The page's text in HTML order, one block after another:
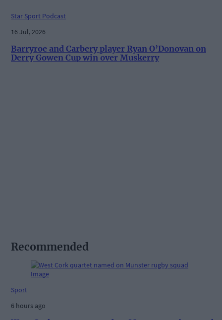
Star Sport Podcast
16 Jul, 2026
Barryroe and Carbery player Ryan O’Donovan on
Derry Gowen Cup win over Muskerry
Recommended
Sport
6 hours ago